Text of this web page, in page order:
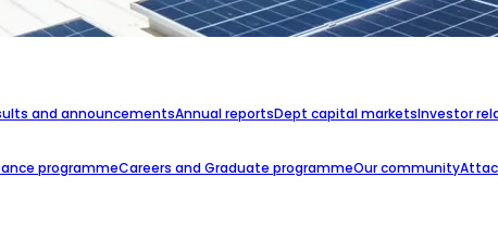
and announcementsAnnual reportsDept capital marketsInvestor
programmeCareers and Graduate programmeOur community